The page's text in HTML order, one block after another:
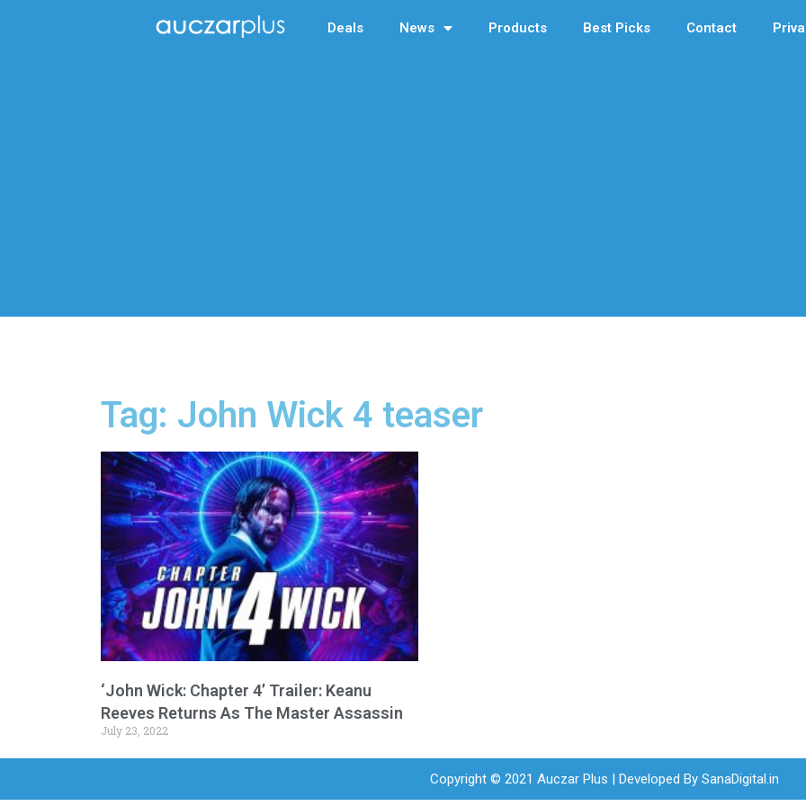
Deals News Products Best Picks Contact
Tag: John Wick 4 teaser
‘John Wick: Chapter 4’ Trailer: Keanu
Reeves Returns As The Master Assassin
July 23, 2022
Copyright © 2021 Auczar Plus | Developed By SanaDigital.in